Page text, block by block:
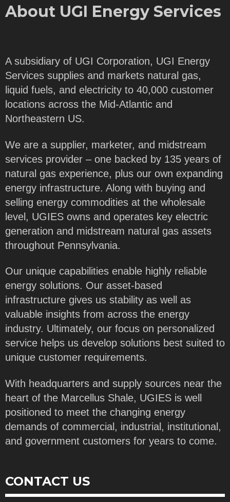
About UGI Energy Services
A subsidiary of UGI Corporation, UGI Energy
Services supplies and markets natural gas,
liquid fuels, and electricity to 40,000 customer
locations across the Mid-Atlantic and
Northeastern US.
We are a supplier, marketer, and midstream
services provider – one backed by 135 years of
natural gas experience, plus our own expanding
energy infrastructure. Along with buying and
selling energy commodities at the wholesale
level, UGIES owns and operates key electric
generation and midstream natural gas assets
throughout Pennsylvania.
Our unique capabilities enable highly reliable
energy solutions. Our asset-based
infrastructure gives us stability as well as
valuable insights from across the energy
industry. Ultimately, our focus on personalized
service helps us develop solutions best suited to
unique customer requirements.
With headquarters and supply sources near the
heart of the Marcellus Shale, UGIES is well
positioned to meet the changing energy
demands of commercial, industrial, institutional,
and government customers for years to come.
CONTACT US